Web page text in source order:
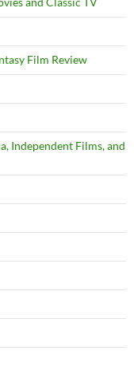
Film Review
Independent Films, and